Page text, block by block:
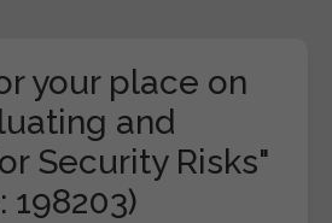
your place on
and
Security Risks"
198203)